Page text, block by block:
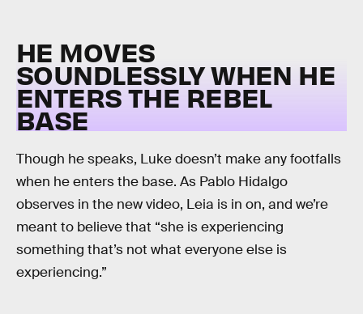
HE MOVES
SOUNDLESSLY WHEN HE
ENTERS THE REBEL
BASE
Though he speaks, Luke doesn’t make any footfalls
when he enters the base. As Pablo Hidalgo
observes in the new video, Leia is in on, and we’re
meant to believe that “she is experiencing
something that’s not what everyone else is
experiencing.”